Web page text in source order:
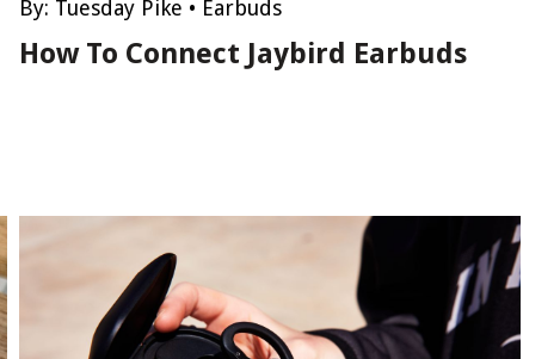
By: Tuesday Pike • Earbuds
How To Connect Jaybird Earbuds